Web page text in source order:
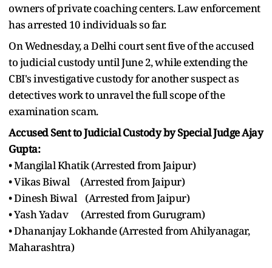
owners of private coaching centers. Law enforcement
has arrested 10 individuals so far.
On Wednesday, a Delhi court sent five of the accused
to judicial custody until June 2, while extending the
CBI's investigative custody for another suspect as
detectives work to unravel the full scope of the
examination scam.
Accused Sent to Judicial Custody by Special Judge Ajay
Gupta:
• Mangilal Khatik (Arrested from Jaipur)
• Vikas Biwal (Arrested from Jaipur)
• Dinesh Biwal (Arrested from Jaipur)
• Yash Yadav (Arrested from Gurugram)
• Dhananjay Lokhande (Arrested from Ahilyanagar,
Maharashtra)